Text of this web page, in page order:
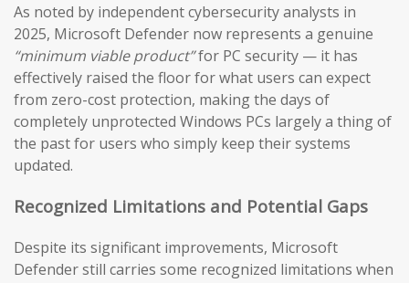
As noted by independent cybersecurity analysts in
2025, Microsoft Defender now represents a genuine
“minimum viable product”for PC security — it has
effectively raised the floor for what users can expect
from zero-cost protection, making the days of
completely unprotected Windows PCs largely a thing of
the past for users who simply keep their systems
updated.
Recognized Limitations and Potential Gaps
Despite its significant improvements, Microsoft
Defender still carries some recognized limitations when